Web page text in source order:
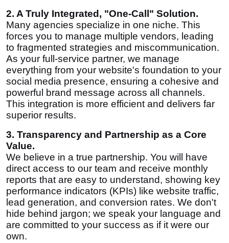
2. A Truly Integrated, "One-Call" Solution.
Many agencies specialize in one niche. This
forces you to manage multiple vendors, leading
to fragmented strategies and miscommunication.
As your full-service partner, we manage
everything from your website's foundation to your
social media presence, ensuring a cohesive and
powerful brand message across all channels.
This integration is more efficient and delivers far
superior results.
3. Transparency and Partnership as a Core
Value.
We believe in a true partnership. You will have
direct access to our team and receive monthly
reports that are easy to understand, showing key
performance indicators (KPIs) like website traffic,
lead generation, and conversion rates. We don't
hide behind jargon; we speak your language and
are committed to your success as if it were our
own.